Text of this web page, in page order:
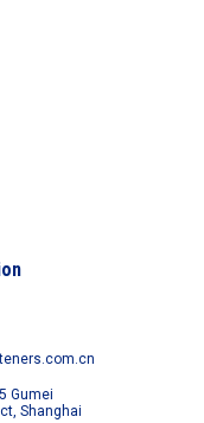
Gumei
Shanghai